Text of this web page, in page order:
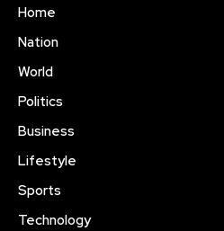
Home
Nation
World
Politics
Business
Lifestyle
Sports
Technology